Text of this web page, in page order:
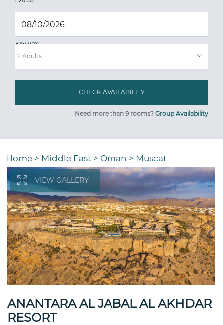
ADULTS
Need more than 9 rooms? Group Availability
Home > Middle East > Oman > Muscat
VIEW GALLERY
ANANTARA AL JABAL AL AKHDAR
RESORT